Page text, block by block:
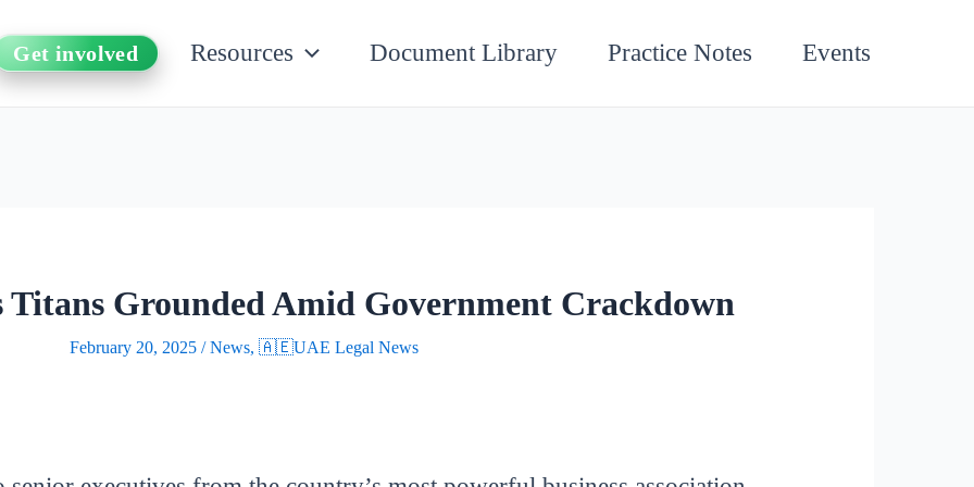
Get involved Resources Document Library Practice Notes Events
Titans Grounded Amid Government Crackdown
February 20, 2025/News, 🇦🇪UAE Legal News